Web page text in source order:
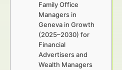
Family Office
Managers in
Geneva in Growth
(2025–2030) for
Financial
Advertisers and
Wealth Managers